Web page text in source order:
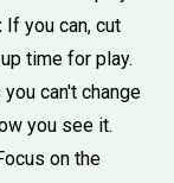
If you can, cut
time for play.
can't change
you see it.
on the